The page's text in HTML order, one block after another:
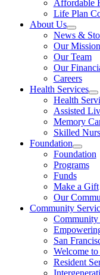
Affordable
Life Plan
About Us
News &
Our Mission
Our Team
Our
Careers
Health Services
Health
Assisted
Memory
Skilled
Foundation
Foundation
Programs
Funds
Make a Gift
Our
Community
Community
San
Welcome
Resident